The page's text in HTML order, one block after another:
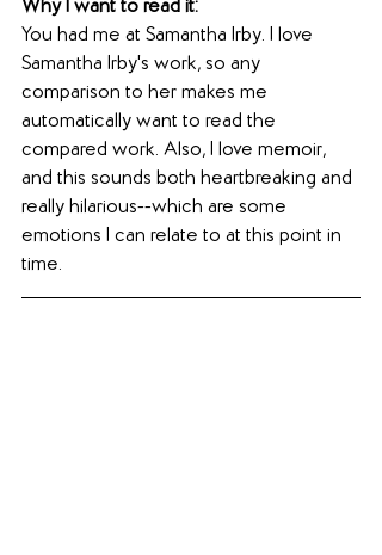
Why I want to read it:
You had me at Samantha Irby. I love
Samantha Irby's work, so any
comparison to her makes me
automatically want to read the
compared work. Also, I love memoir,
and this sounds both heartbreaking and
really hilarious--which are some
emotions I can relate to at this point in
time.